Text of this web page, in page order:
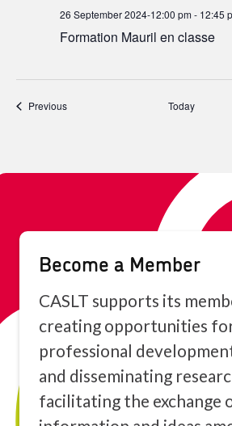
Formation Mauril en classe
26 September 2024-12:00 pm- 12:45
PreviousEvents Today
Become a Member
CASLT supports its
creating opportunities
professional
and disseminating
facilitating the exchange